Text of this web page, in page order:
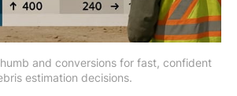
and conversions for fast, confident
estimation decisions.